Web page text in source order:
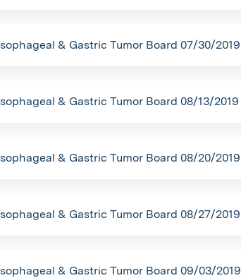
& Gastric Tumor Board 07/30/2019
& Gastric Tumor Board 08/13/2019
& Gastric Tumor Board 08/20/2019
& Gastric Tumor Board 08/27/2019
& Gastric Tumor Board 09/03/2019